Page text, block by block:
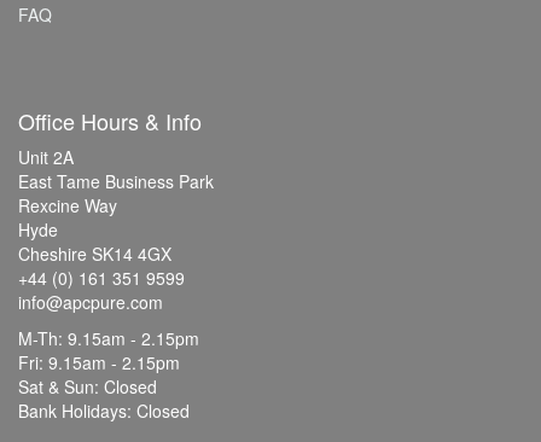
FAQ
Office Hours & Info
Unit 2A
East Tame Business Park
Rexcine Way
Hyde
Cheshire SK14 4GX
+44 (0) 161 351 9599
info@apcpure.com
M-Th: 9.15am - 2.15pm
Fri: 9.15am - 2.15pm
Sat & Sun: Closed
Bank Holidays: Closed